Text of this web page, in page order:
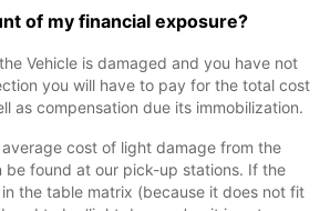
of my financial exposure?
Vehicle is damaged and you have not
you will have to pay for the total cost
as compensation due its immobilization.
cost of light damage from the
found at our pick-up stations. If the
the table matrix (because it does not fit